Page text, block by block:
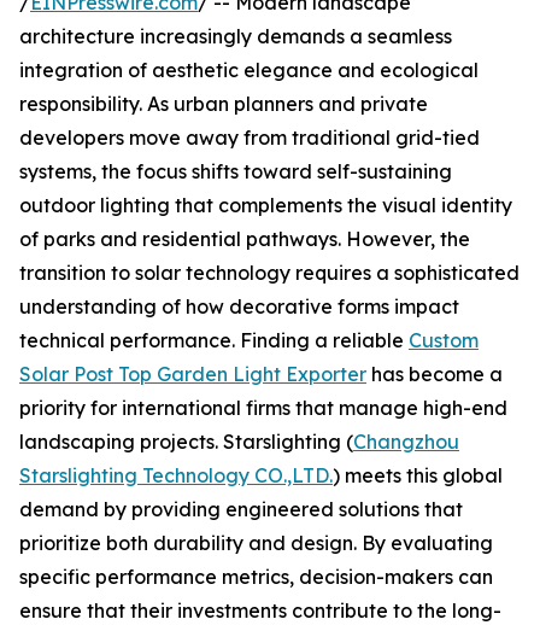
architecture increasingly demands a seamless
integration of aesthetic elegance and ecological
responsibility. As urban planners and private
developers move away from traditional grid-tied
systems, the focus shifts toward self-sustaining
outdoor lighting that complements the visual identity
of parks and residential pathways. However, the
transition to solar technology requires a sophisticated
understanding of how decorative forms impact
technical performance. Finding a reliable Custom
Solar Post Top Garden Light Exporter has become a
priority for international firms that manage high-end
landscaping projects. Starslighting (Changzhou
Starslighting Technology CO.,LTD.) meets this global
demand by providing engineered solutions that
prioritize both durability and design. By evaluating
specific performance metrics, decision-makers can
ensure that their investments contribute to the long-